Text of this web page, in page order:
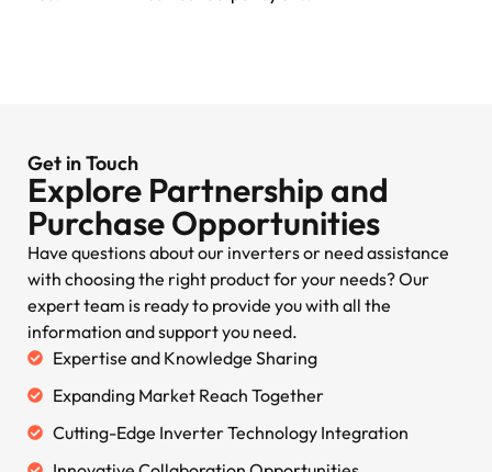
Get in Touch
Explore Partnership and
Purchase Opportunities
Have questions about our inverters or need assistance
with choosing the right product for your needs? Our
expert team is ready to provide you with all the
information and support you need.
Expertise and Knowledge Sharing
Expanding Market Reach Together
Cutting-Edge Inverter Technology Integration